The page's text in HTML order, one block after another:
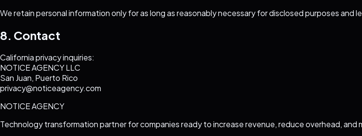
We retain personal information only for as long as reasonably necessary for disclosed purposes and
8. Contact
California privacy inquiries:
NOTICE AGENCY LLC
San Juan, Puerto Rico
privacy@noticeagency.com
NOTICE AGENCY
Technology transformation partner for companies ready to increase revenue, reduce overhead, and